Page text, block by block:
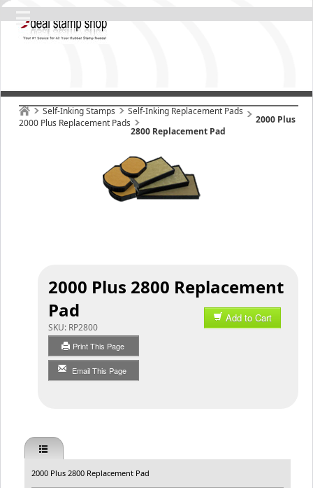
Self-Inking Stamps
Self-Inking Replacement Pads
2000 Plus Replacement Pads
2000 Plus
2800 Replacement Pad
2000 Plus 2800 Replacement
Pad
SKU: RP2800
Print This Page
Email This Page
Add to Cart
2000 Plus 2800 Replacement Pad